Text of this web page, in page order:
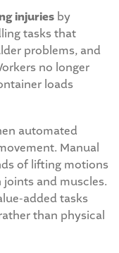
injuries by
tasks that
problems, and
no longer
loads
automated
Manual
of lifting motions
and muscles.
added tasks
than physical